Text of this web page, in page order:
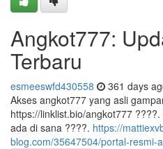
Angkot777:
Terbaru
esmeeswfd430558 361 days
Akses angkot777 yang asli
https://linklist.bio/angkot777
ada di sana ????. https://
blog.com/35647504/portal-resmi-